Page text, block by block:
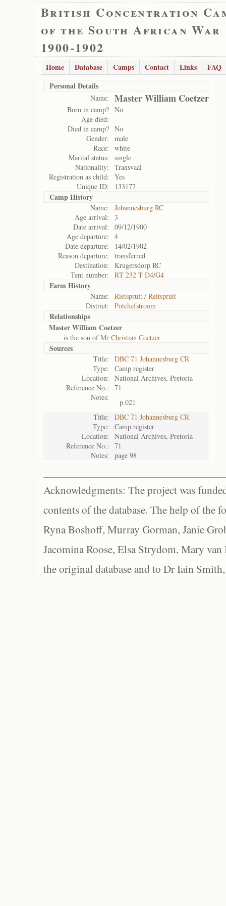
British Concentration
of the South African War
1900-1902
Home Database Camps Contact Links
FAQ
Personal Details
Name: Master William Coetzer
Born in camp? No
Age died:
Died in camp? No
Gender:
male
Race:
white
Marital status:
single
Nationality:
Transvaal
Registration as child:
Yes
Unique ID:
133177
Camp History
Name:
Johannesburg RC
Age arrival:
3
Date arrival:
09/12/1900
Age departure:
4
Date departure:
14/02/1902
Reason departure:
transferred
Destination:
Krugersdorp RC
Tent number:
RT 232 T D4/G4
Farm History
Name:
Rietspruit / Reitspruit
District:
Potchefstroom
Relationships
Master William Coetzer
is the son ofMr Christian Coetzer
Sources
Title:
DBC 71 Johannesburg CR
Type:
Camp register
Location:
National Archives, Pretoria
Reference No.:
71
Notes:
p.021
Title:
DBC 71 Johannesburg CR
Type:
Camp register
Location:
National Archives, Pretoria
Reference No.:
71
Notes:
page 98
Acknowledgments: The project was
contents of the database. The help of the
Ryna Boshoff, Murray Gorman, Janie
Jacomina Roose, Elsa Strydom, Mary
the original database and to Dr Iain